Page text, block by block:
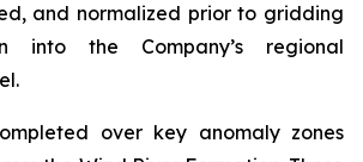
and normalized prior to gridding
into the Company’s regional
over key anomaly zones